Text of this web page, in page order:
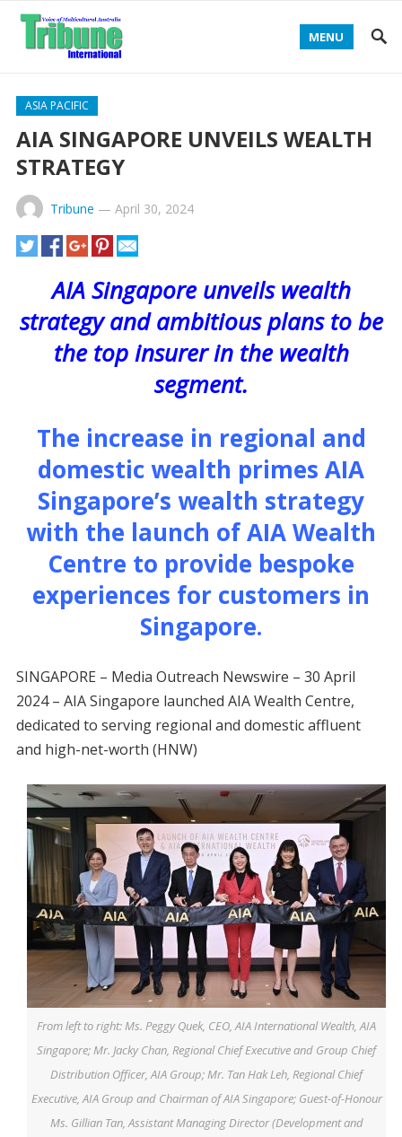
MENU
ASIA PACIFIC
AIA SINGAPORE UNVEILS WEALTH
STRATEGY
Tribune — April 30, 2024
AIA Singapore unveils wealth
strategy and ambitious plans to be
the top insurer in the wealth
segment.
The increase in regional and
domestic wealth primes AIA
Singapore’s wealth strategy
with the launch of AIA Wealth
Centre to provide bespoke
experiences for customers in
Singapore.
SINGAPORE – Media Outreach Newswire – 30 April
2024 – AIA Singapore launched AIA Wealth Centre,
dedicated to serving regional and domestic affluent
and high-net-worth (HNW)
From left to right: Ms. Peggy Quek, CEO, AIA International Wealth, AIA
Singapore; Mr. Jacky Chan, Regional Chief Executive and Group Chief
Distribution Officer, AIA Group; Mr. Tan Hak Leh, Regional Chief
Executive, AIA Group and Chairman of AIA Singapore; Guest-of-Honour
Ms. Gillian Tan, Assistant Managing Director (Development and